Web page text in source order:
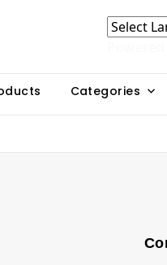
Categories